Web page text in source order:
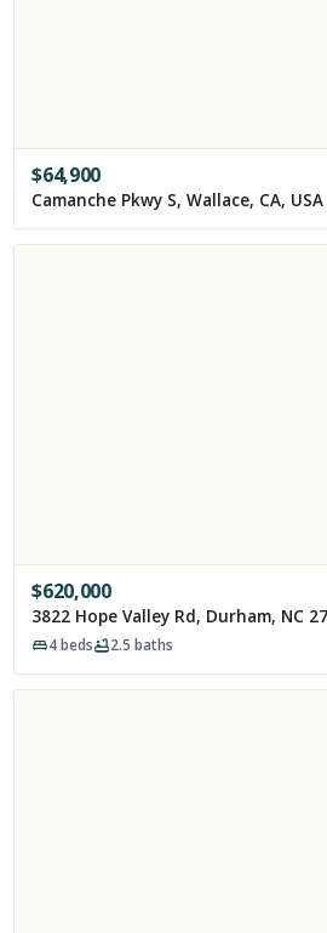
$64,900
Camanche Pkwy S, Wallace, CA, USA
$620,000
3822 Hope Valley Rd, Durham, NC
4beds 2.5 baths